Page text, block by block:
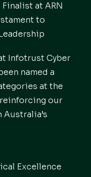
at ARN
to
Infotrust Cyber
named a
at the
reinforcing our
Excellence